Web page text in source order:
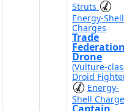
Struts
Energy-Shell
Charges
Trade
Drone
(Vulture-
Droid
Energy-
Shell